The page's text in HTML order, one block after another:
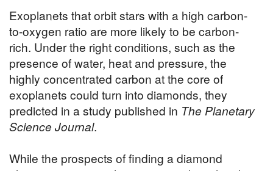
Exoplanets that orbit stars with a high carbon-
to-oxygen ratio are more likely to be carbon-
rich. Under the right conditions, such as the
presence of water, heat and pressure, the
highly concentrated carbon at the core of
exoplanets could turn into diamonds, they
predicted in a study published in The Planetary
Science Journal.
While the prospects of finding a diamond